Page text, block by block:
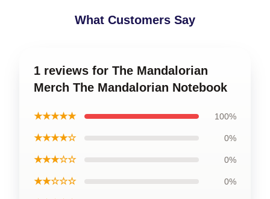
What Customers Say
1 reviews for The Mandalorian
Merch The Mandalorian Notebook
★★★★★ 100%
★★★★☆ 0%
★★★☆☆ 0%
★★☆☆☆ 0%